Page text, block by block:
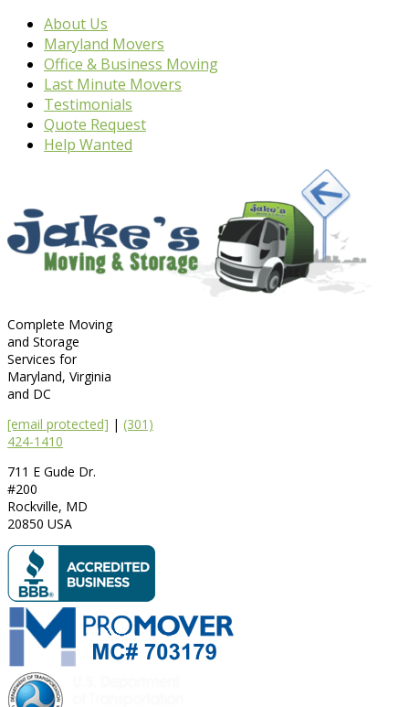
About Us
Maryland Movers
Office & Business Moving
Last Minute Movers
Testimonials
Quote Request
Help Wanted
Complete Moving
and Storage
Services for
Maryland, Virginia
and DC
[email protected] | (301)
424-1410
711 E Gude Dr.
#200
Rockville, MD
20850 USA